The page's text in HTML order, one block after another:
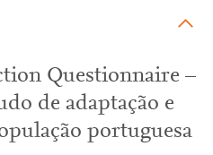
Questionnaire –
de adaptação e
portuguesa